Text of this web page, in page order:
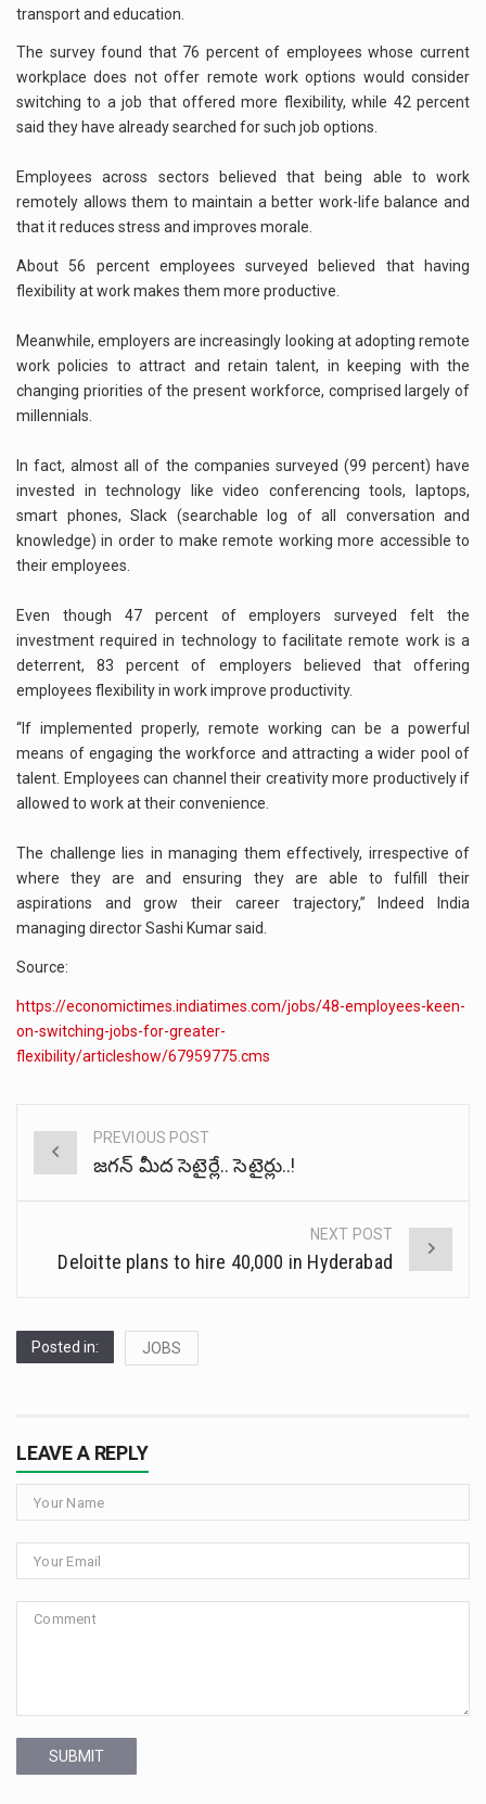
transport and education.
The survey found that 76 percent of employees whose current
workplace does not offer remote work options would consider
switching to a job that offered more flexibility, while 42 percent
said they have already searched for such job options.
Employees across sectors believed that being able to work
remotely allows them to maintain a better work-life balance and
that it reduces stress and improves morale.
About 56 percent employees surveyed believed that having
flexibility at work makes them more productive.
Meanwhile, employers are increasingly looking at adopting remote
work policies to attract and retain talent, in keeping with the
changing priorities of the present workforce, comprised largely of
millennials.
In fact, almost all of the companies surveyed (99 percent) have
invested in technology like video conferencing tools, laptops,
smart phones, Slack (searchable log of all conversation and
knowledge) in order to make remote working more accessible to
their employees.
Even though 47 percent of employers surveyed felt the
investment required in technology to facilitate remote work is a
deterrent, 83 percent of employers believed that offering
employees flexibility in work improve productivity.
“If implemented properly, remote working can be a powerful
means of engaging the workforce and attracting a wider pool of
talent. Employees can channel their creativity more productively if
allowed to work at their convenience.
The challenge lies in managing them effectively, irrespective of
where they are and ensuring they are able to fulfill their
aspirations and grow their career trajectory,” Indeed India
managing director Sashi Kumar said.
Source:
https://economictimes.indiatimes.com/jobs/48-employees-keen-
on-switching-jobs-for-greater-
flexibility/articleshow/67959775.cms
Post
PREVIOUS POST
జగన్ మీద సెటైర్లే.. సెటైర్లు..!
NEXT POST
Deloitte plans to hire 40,000 in Hyderabad
Posted in: JOBS
LEAVE A REPLY
SUBMIT